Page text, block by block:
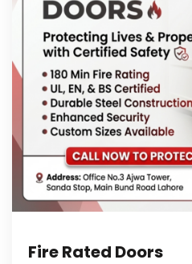
Fire Rated Doors